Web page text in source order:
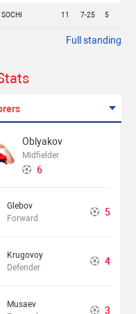
SOCHI 11 7-25 5
Full standing
Oblyakov
Midfielder
6
Glebov
Forward
5
Krugovoy
Defender
4
Musaev
3